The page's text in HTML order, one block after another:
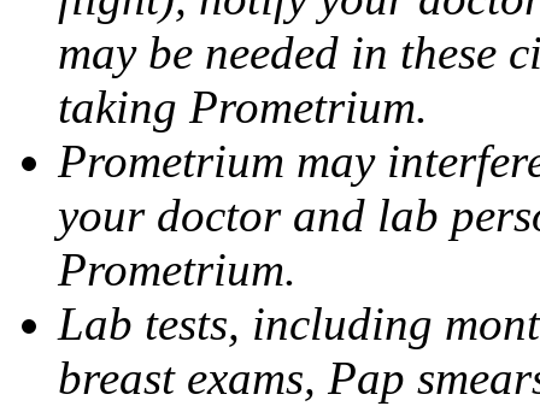
may be needed in these
taking Prometrium.
Prometrium may
your doctor and lab
Prometrium.
Lab tests, including
breast exams, Pap